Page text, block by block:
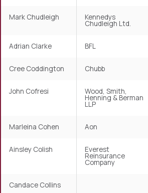
Mark Chudleigh Kennedys
Chudleigh Ltd.
Adrian Clarke BFL
Cree Coddington Chubb
John Cofresi Wood, Smith,
Henning & Berman
LLP
Marleina Cohen Aon
Ainsley Colish Everest
Reinsurance
Company
Candace Collins